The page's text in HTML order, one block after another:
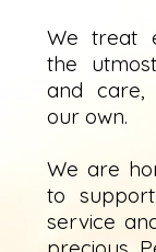
We treat
the
and care,
our own.
We are
to
service